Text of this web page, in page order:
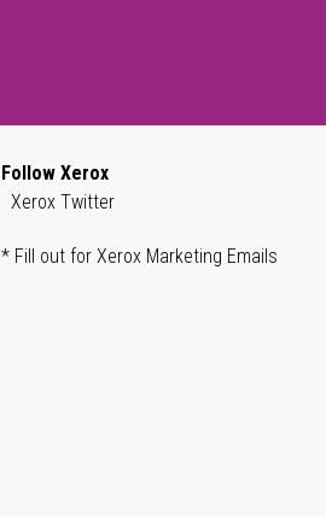
Follow Xerox
Xerox Twitter
* Fill out for Xerox Marketing Emails